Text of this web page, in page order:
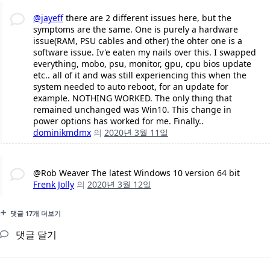
@jayeffthere are 2 different issues here, but the
symptoms are the same. One is purely a hardware
issue(RAM, PSU cables and other) the ohter one is a
software issue. Iv'e eaten my nails over this. I swapped
everything, mobo, psu, monitor, gpu, cpu bios update
etc.. all of it and was still experiencing this when the
system needed to auto reboot, for an update for
example. NOTHING WORKED. The only thing that
remained unchanged was Win10. This change in
power options has worked for me. Finally..
dominikmdmx 의 2020년 3월 11일
@Rob Weaver The latest Windows 10 version 64 bit
Frenk Jolly 의 2020년 3월 12일
댓글 17개 더보기
댓글 달기